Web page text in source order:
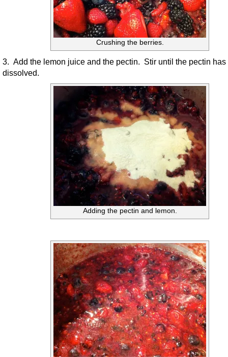
Crushing the berries.
3. Add the lemon juice and the pectin. Stir until the pectin has
dissolved.
Adding the pectin and lemon.